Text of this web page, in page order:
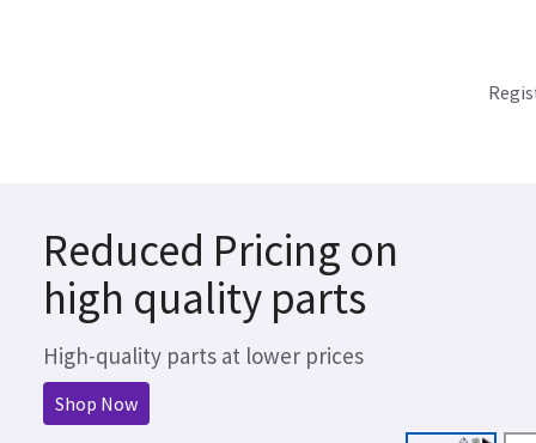
Reduced Pricing on
high quality parts
High-quality parts at lower prices
Shop Now